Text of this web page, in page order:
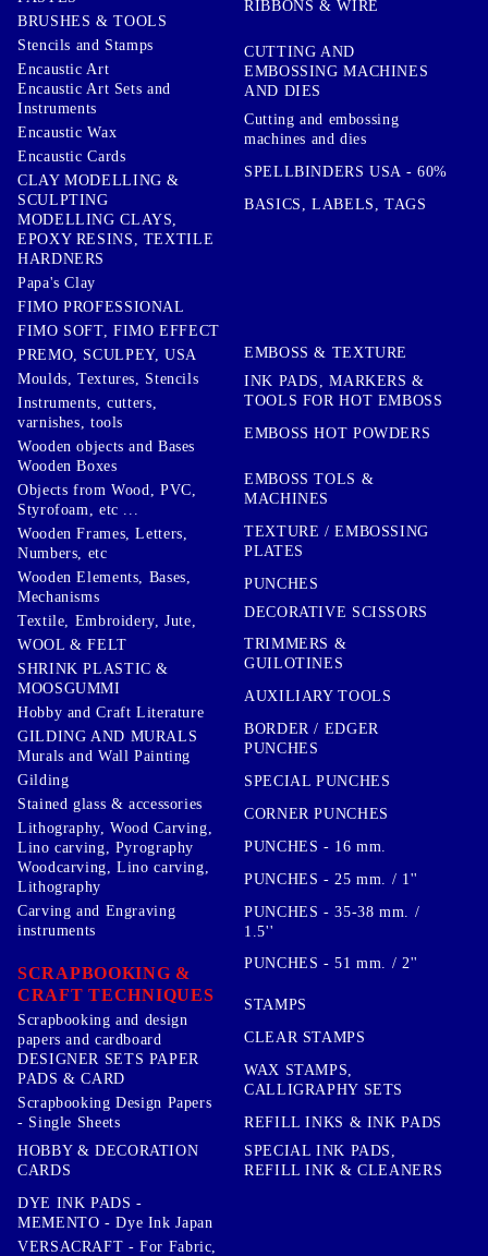
BRUSHES & TOOLS
Stencils and Stamps
Encaustic Art
Encaustic Art Sets and
Instruments
Encaustic Wax
Encaustic Cards
CLAY MODELLING &
SCULPTING
MODELLING CLAYS,
EPOXY RESINS, TEXTILE
HARDNERS
Papa's Clay
FIMO PROFESSIONAL
FIMO SOFT, FIMO EFFECT
PREMO, SCULPEY, USA
Moulds, Textures, Stencils
Instruments, cutters,
varnishes, tools
Wooden objects and Bases
Wooden Boxes
Objects from Wood, PVC,
Styrofoam, etc ...
Wooden Frames, Letters,
Numbers, etc
Wooden Elements, Bases,
Mechanisms
Textile, Embroidery, Jute,
WOOL & FELT
SHRINK PLASTIC &
MOOSGUMMI
Hobby and Craft Literature
GILDING AND MURALS
Murals and Wall Painting
Gilding
Stained glass & accessories
Lithography, Wood Carving,
Lino carving, Pyrography
Woodcarving, Lino carving,
Lithography
Carving and Engraving
instruments
SCRAPBOOKING &
CRAFT TECHNIQUES
Scrapbooking and design
papers and cardboard
DESIGNER SETS PAPER
PADS & CARD
Scrapbooking Design Papers
- Single Sheets
HOBBY & DECORATION
CARDS
RIBBONS & WIRE
CUTTING AND
EMBOSSING MACHINES
AND DIES
Cutting and embossing
machines and dies
SPELLBINDERS USA - 60%
BASICS, LABELS, TAGS
EMBOSS & TEXTURE
INK PADS, MARKERS &
TOOLS FOR HOT EMBOSS
EMBOSS HOT POWDERS
EMBOSS TOLS &
MACHINES
TEXTURE / EMBOSSING
PLATES
PUNCHES
DECORATIVE SCISSORS
TRIMMERS &
GUILOTINES
AUXILIARY TOOLS
BORDER / EDGER
PUNCHES
SPECIAL PUNCHES
CORNER PUNCHES
PUNCHES - 16 mm.
PUNCHES - 25 mm. / 1''
PUNCHES - 35-38 mm. /
1.5''
PUNCHES - 51 mm. / 2''
STAMPS
CLEAR STAMPS
WAX STAMPS,
CALLIGRAPHY SETS
REFILL INKS & INK PADS
SPECIAL INK PADS,
REFILL INK & CLEANERS
DYE INK PADS -
MEMENTO - Dye Ink Japan
VERSACRAFT - For Fabric,